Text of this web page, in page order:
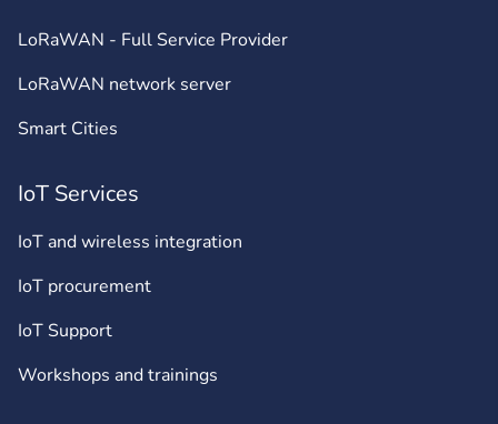
LoRaWAN - Full Service Provider
LoRaWAN network server
Smart Cities
IoT Services
IoT and wireless integration
IoT procurement
IoT Support
Workshops and trainings